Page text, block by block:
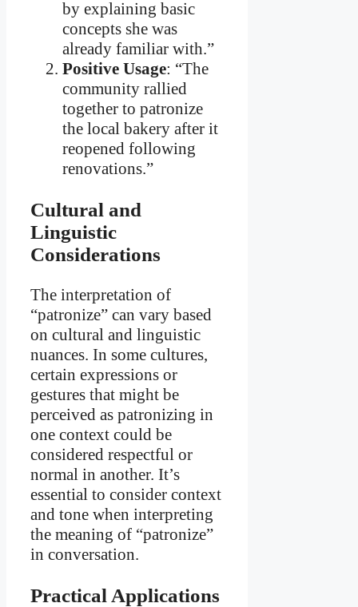
by explaining basic
concepts she was
already familiar with.”
Positive Usage: “The
community rallied
together to patronize
the local bakery after it
reopened following
renovations.”
Cultural and
Linguistic
Considerations
The interpretation of
“patronize” can vary based
on cultural and linguistic
nuances. In some cultures,
certain expressions or
gestures that might be
perceived as patronizing in
one context could be
considered respectful or
normal in another. It’s
essential to consider context
and tone when interpreting
the meaning of “patronize”
in conversation.
Practical Applications